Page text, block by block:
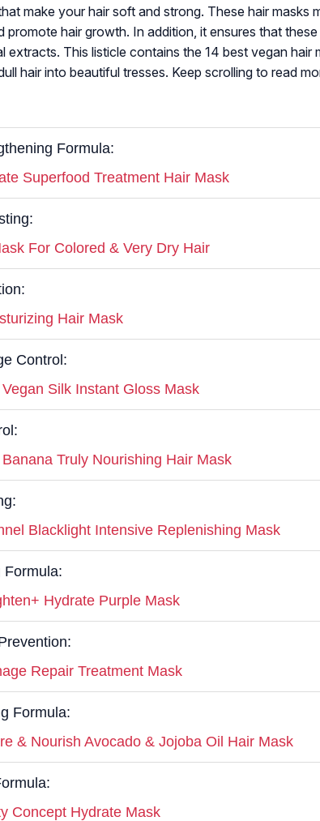
make your hair soft and strong. These hair masks
promote hair growth. In addition, it ensures that
extracts. This listicle contains the 14 best vegan
hair into beautiful tresses. Keep scrolling to read
Formula:
Superfood Treatment Hair Mask
For Colored & Very Dry Hair
Hair Mask
Control:
Silk Instant Gloss Mask
Truly Nourishing Hair Mask
Blacklight Intensive Replenishing Mask
Formula:
Hydrate Purple Mask
Repair Treatment Mask
Formula:
& Nourish Avocado & Jojoba Oil Hair Mask
Concept Hydrate Mask